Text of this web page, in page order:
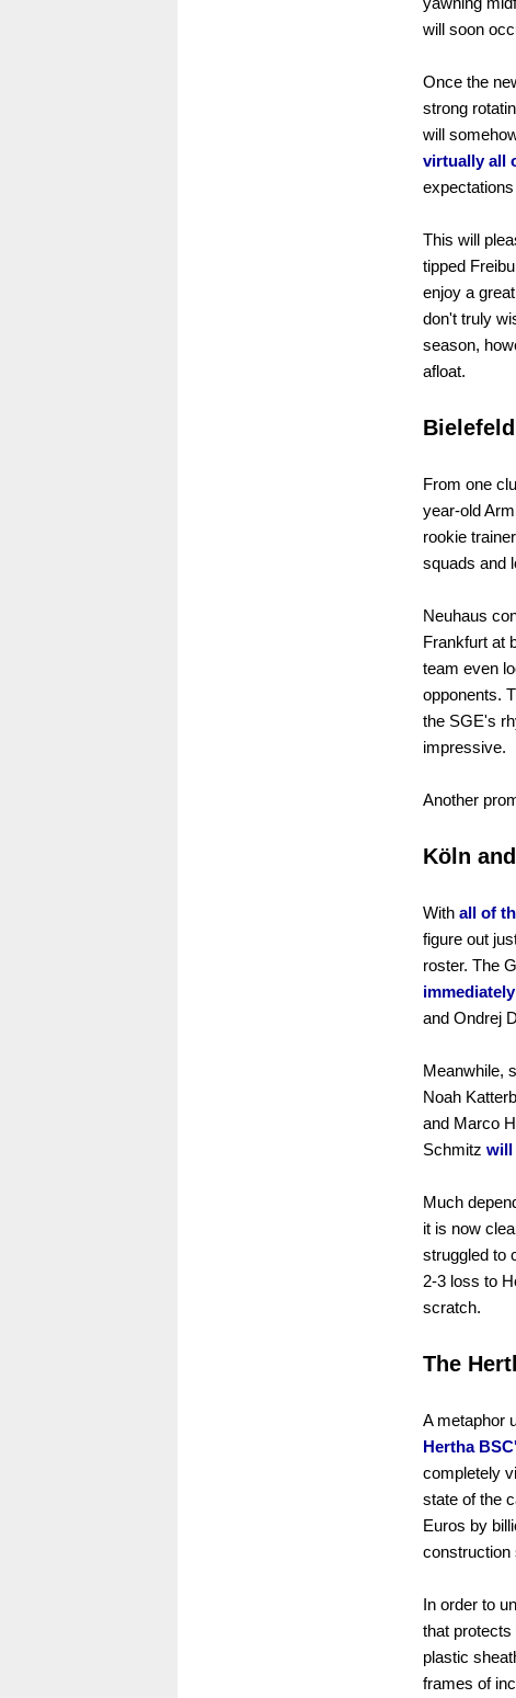
will soon
Once the
strong
will
virtually all
This will
tipped
enjoy a
don't truly
season,
afloat.
From one
year-old
rookie
squads and
Neuhaus
Frankfurt at
team even
opponents.
the SGE's
impressive.
Another
Köln
With all of
figure out
roster. The
immediately
and Ondrej
Meanwhile,
Noah
and Marco
Schmitz will
Much
it is now
struggled to
2-3 loss to
scratch.
The
A metaphor
Hertha
completely
state of the
Euros by
construction
In order to
that
plastic
frames of